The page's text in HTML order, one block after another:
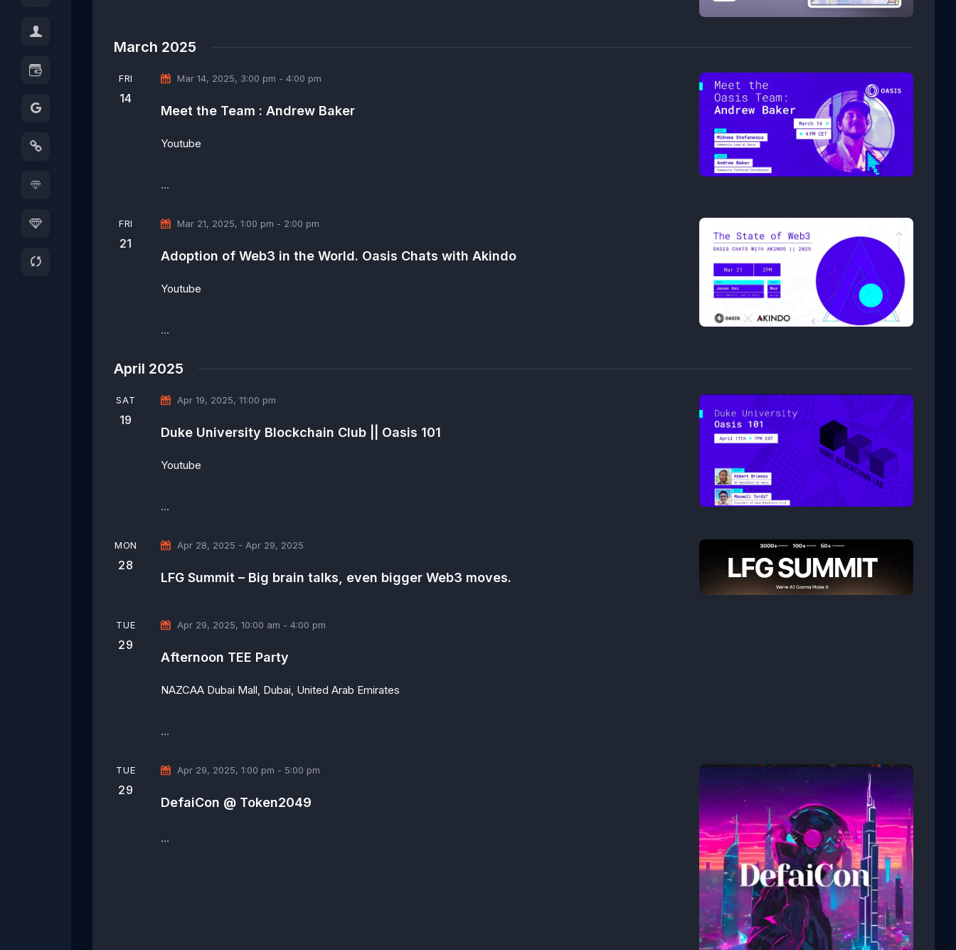
o
K
y
w
March 2025
FRI
14
Meet the Team : Andrew Baker
Mar 14, 2025, 3:00 pm - 4:00 pm
Youtube
…
FRI
21
Adoption of Web3 in the World. Oasis Chats with Akindo
Mar 21, 2025, 1:00 pm - 2:00 pm
Youtube
…
April 2025
SAT
19
Duke University Blockchain Club || Oasis 101
Apr 19, 2025, 11:00 pm
Youtube
…
MON
28
LFG Summit – Big brain talks, even bigger Web3 moves.
Apr 28, 2025 - Apr 29, 2025
TUE
29
Afternoon TEE Party
Apr 29, 2025, 10:00 am - 4:00 pm
NAZCAA Dubai Mall, Dubai, United Arab Emirates
…
TUE
29
DefaiCon @ Token2049
Apr 29, 2025, 1:00 pm - 5:00 pm
…